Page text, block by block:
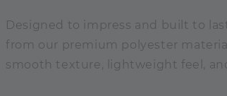
Designed to impress and built to
from our premium polyester
smooth texture, lightweight feel,